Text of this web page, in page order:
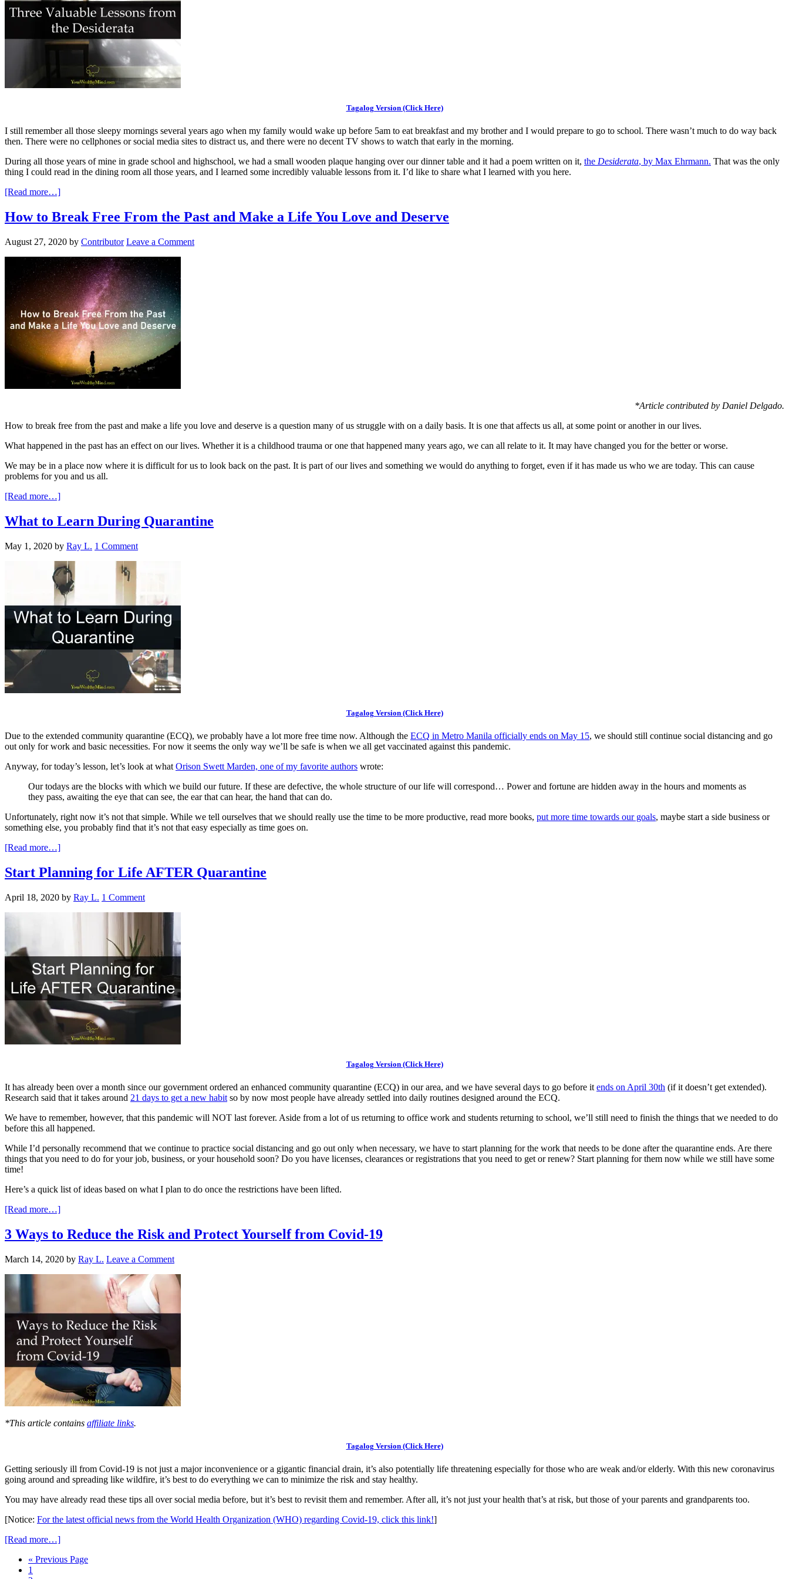
Tagalog Version (Click Here)
I still remember all those sleepy mornings several years ago when my family would wake up before 5am to eat breakfast and my brother and I would prepare to go to school. There wasn’t much to do way back
then. There were no cellphones or social media sites to distract us, and there were no decent TV shows to watch that early in the morning.
During all those years of mine in grade school and highschool, we had a small wooden plaque hanging over our dinner table and it had a poem written on it, the Desiderata, by Max Ehrmann. That was the only
thing I could read in the dining room all those years, and I learned some incredibly valuable lessons from it. I’d like to share what I learned with you here.
[Read more…]
How to Break Free From the Past and Make a Life You Love and Deserve
August 27, 2020 by Contributor Leave a Comment
*Article contributed by Daniel Delgado.
How to break free from the past and make a life you love and deserve is a question many of us struggle with on a daily basis. It is one that affects us all, at some point or another in our lives.
What happened in the past has an effect on our lives. Whether it is a childhood trauma or one that happened many years ago, we can all relate to it. It may have changed you for the better or worse.
We may be in a place now where it is difficult for us to look back on the past. It is part of our lives and something we would do anything to forget, even if it has made us who we are today. This can cause
problems for you and us all.
[Read more…]
What to Learn During Quarantine
May 1, 2020 by Ray L. 1 Comment
Tagalog Version (Click Here)
Due to the extended community quarantine (ECQ), we probably have a lot more free time now. Although the ECQ in Metro Manila officially ends on May 15, we should still continue social distancing and go
out only for work and basic necessities. For now it seems the only way we’ll be safe is when we all get vaccinated against this pandemic.
Anyway, for today’s lesson, let’s look at what Orison Swett Marden, one of my favorite authors wrote:
Our todays are the blocks with which we build our future. If these are defective, the whole structure of our life will correspond… Power and fortune are hidden away in the hours and moments as
they pass, awaiting the eye that can see, the ear that can hear, the hand that can do.
Unfortunately, right now it’s not that simple. While we tell ourselves that we should really use the time to be more productive, read more books, put more time towards our goals, maybe start a side business or
something else, you probably find that it’s not that easy especially as time goes on.
[Read more…]
Start Planning for Life AFTER Quarantine
April 18, 2020 by Ray L. 1 Comment
Tagalog Version (Click Here)
It has already been over a month since our government ordered an enhanced community quarantine (ECQ) in our area, and we have several days to go before it ends on April 30th (if it doesn’t get extended).
Research said that it takes around 21 days to get a new habit so by now most people have already settled into daily routines designed around the ECQ.
We have to remember, however, that this pandemic will NOT last forever. Aside from a lot of us returning to office work and students returning to school, we’ll still need to finish the things that we needed to do
before this all happened.
While I’d personally recommend that we continue to practice social distancing and go out only when necessary, we have to start planning for the work that needs to be done after the quarantine ends. Are there
things that you need to do for your job, business, or your household soon? Do you have licenses, clearances or registrations that you need to get or renew? Start planning for them now while we still have some
time!
Here’s a quick list of ideas based on what I plan to do once the restrictions have been lifted.
[Read more…]
3 Ways to Reduce the Risk and Protect Yourself from Covid-19
March 14, 2020 by Ray L. Leave a Comment
*This article contains affiliate links.
Tagalog Version (Click Here)
Getting seriously ill from Covid-19 is not just a major inconvenience or a gigantic financial drain, it’s also potentially life threatening especially for those who are weak and/or elderly. With this new coronavirus
going around and spreading like wildfire, it’s best to do everything we can to minimize the risk and stay healthy.
You may have already read these tips all over social media before, but it’s best to revisit them and remember. After all, it’s not just your health that’s at risk, but those of your parents and grandparents too.
[Notice: For the latest official news from the World Health Organization (WHO) regarding Covid-19, click this link!]
[Read more…]
« Previous Page
1